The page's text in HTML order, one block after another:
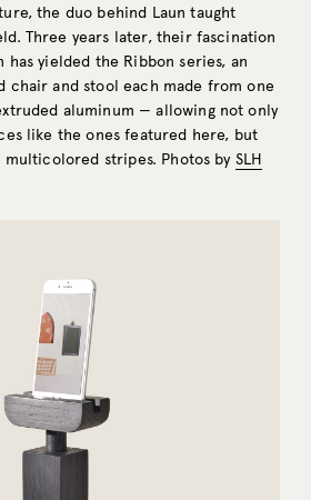
the duo behind Laun taught
Three years later, their fascination
yielded the Ribbon series, an
chair and stool each made from one
aluminum — allowing not only
like the ones featured here, but
stripes. Photos by SLH